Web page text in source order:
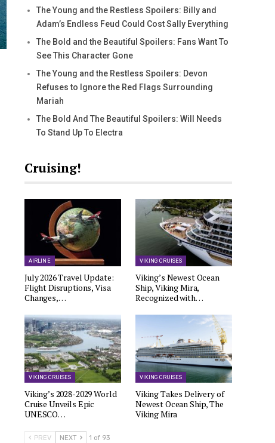
The Young and the Restless Spoilers: Billy and
Adam’s Endless Feud Could Cost Sally Everything
The Bold and the Beautiful Spoilers: Fans Want To
See This Character Gone
The Young and the Restless Spoilers: Devon
Refuses to Ignore the Red Flags Surrounding
Mariah
The Bold And The Beautiful Spoilers: Will Needs
To Stand Up To Electra
Cruising!
AIRLINE
July 2026 Travel Update:
Flight Disruptions, Visa
Changes,…
VIKING CRUISES
Viking’s Newest Ocean
Ship, Viking Mira,
Recognized with…
VIKING CRUISES
Viking’s 2028-2029 World
Cruise Unveils Epic
UNESCO…
VIKING CRUISES
Viking Takes Delivery of
Newest Ocean Ship, The
Viking Mira
PREV NEXT 1 of 93